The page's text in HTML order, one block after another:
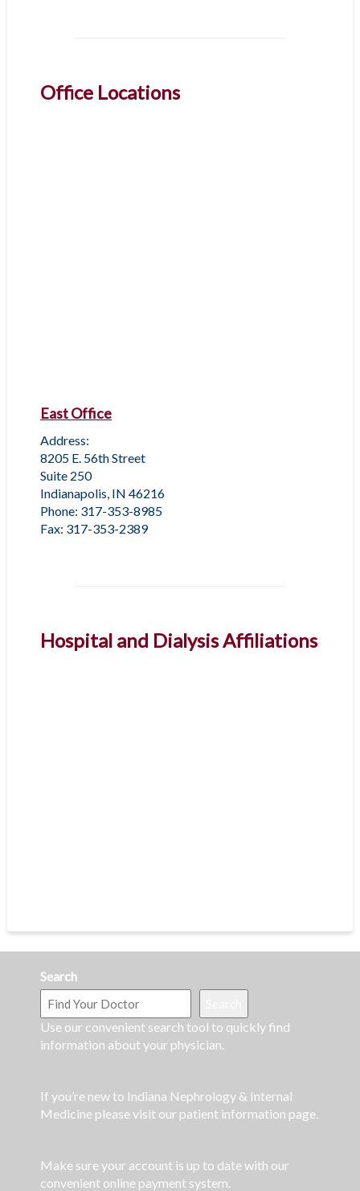
Office Locations
East Office
Address:
8205 E. 56th Street
Suite 250
Indianapolis, IN 46216
Phone: 317-353-8985
Fax: 317-353-2389
Hospital and Dialysis Affiliations
Search
Use our convenient search tool to quickly find
information about your physician.
If you’re new to Indiana Nephrology & Internal
Medicine please visit our patient information page.
Make sure your account is up to date with our
convenient online payment system.